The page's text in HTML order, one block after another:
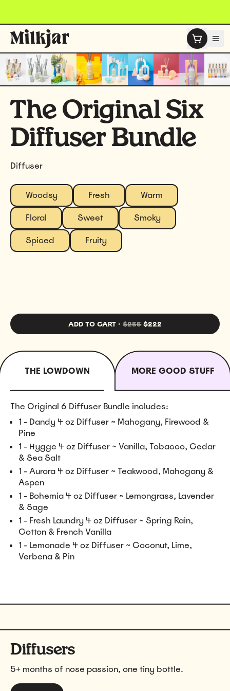
The Original Six
Diffuser Bundle
Diffuser
Woodsy Fresh Warm
Floral Sweet Smoky
Spiced Fruity
ADD TO CART · $255 $222
THE LOWDOWN MORE GOOD STUFF
The Original 6 Diffuser Bundle includes:
1 - Dandy 4 oz Diffuser ~ Mahogany, Firewood &
Pine
1 - Hygge 4 oz Diffuser ~ Vanilla, Tobacco, Cedar
& Sea Salt
1 - Aurora 4 oz Diffuser ~ Teakwood, Mahogany &
Aspen
1 - Bohemia 4 oz Diffuser ~ Lemongrass, Lavender
& Sage
1 - Fresh Laundry 4 oz Diffuser ~ Spring Rain,
Cotton & French Vanilla
1 - Lemonade 4 oz Diffuser ~ Coconut, Lime,
Verbena & Pin
Diffusers
5+ months of nose passion, one tiny bottle.